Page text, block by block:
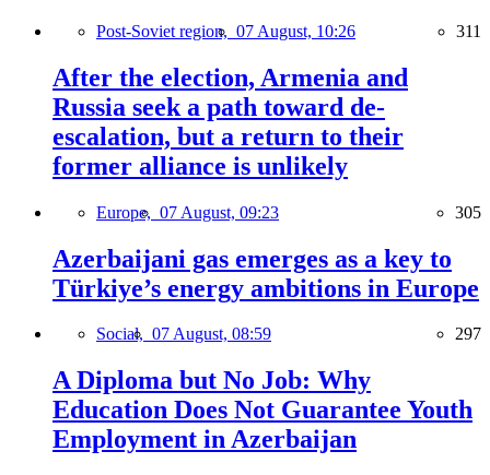
Post-Soviet region, 07 August, 10:26 311
After the election, Armenia and
Russia seek a path toward de-
escalation, but a return to their
former alliance is unlikely
Europe, 07 August, 09:23 305
Azerbaijani gas emerges as a key to
Türkiye’s energy ambitions in Europe
Social, 07 August, 08:59 297
A Diploma but No Job: Why
Education Does Not Guarantee Youth
Employment in Azerbaijan